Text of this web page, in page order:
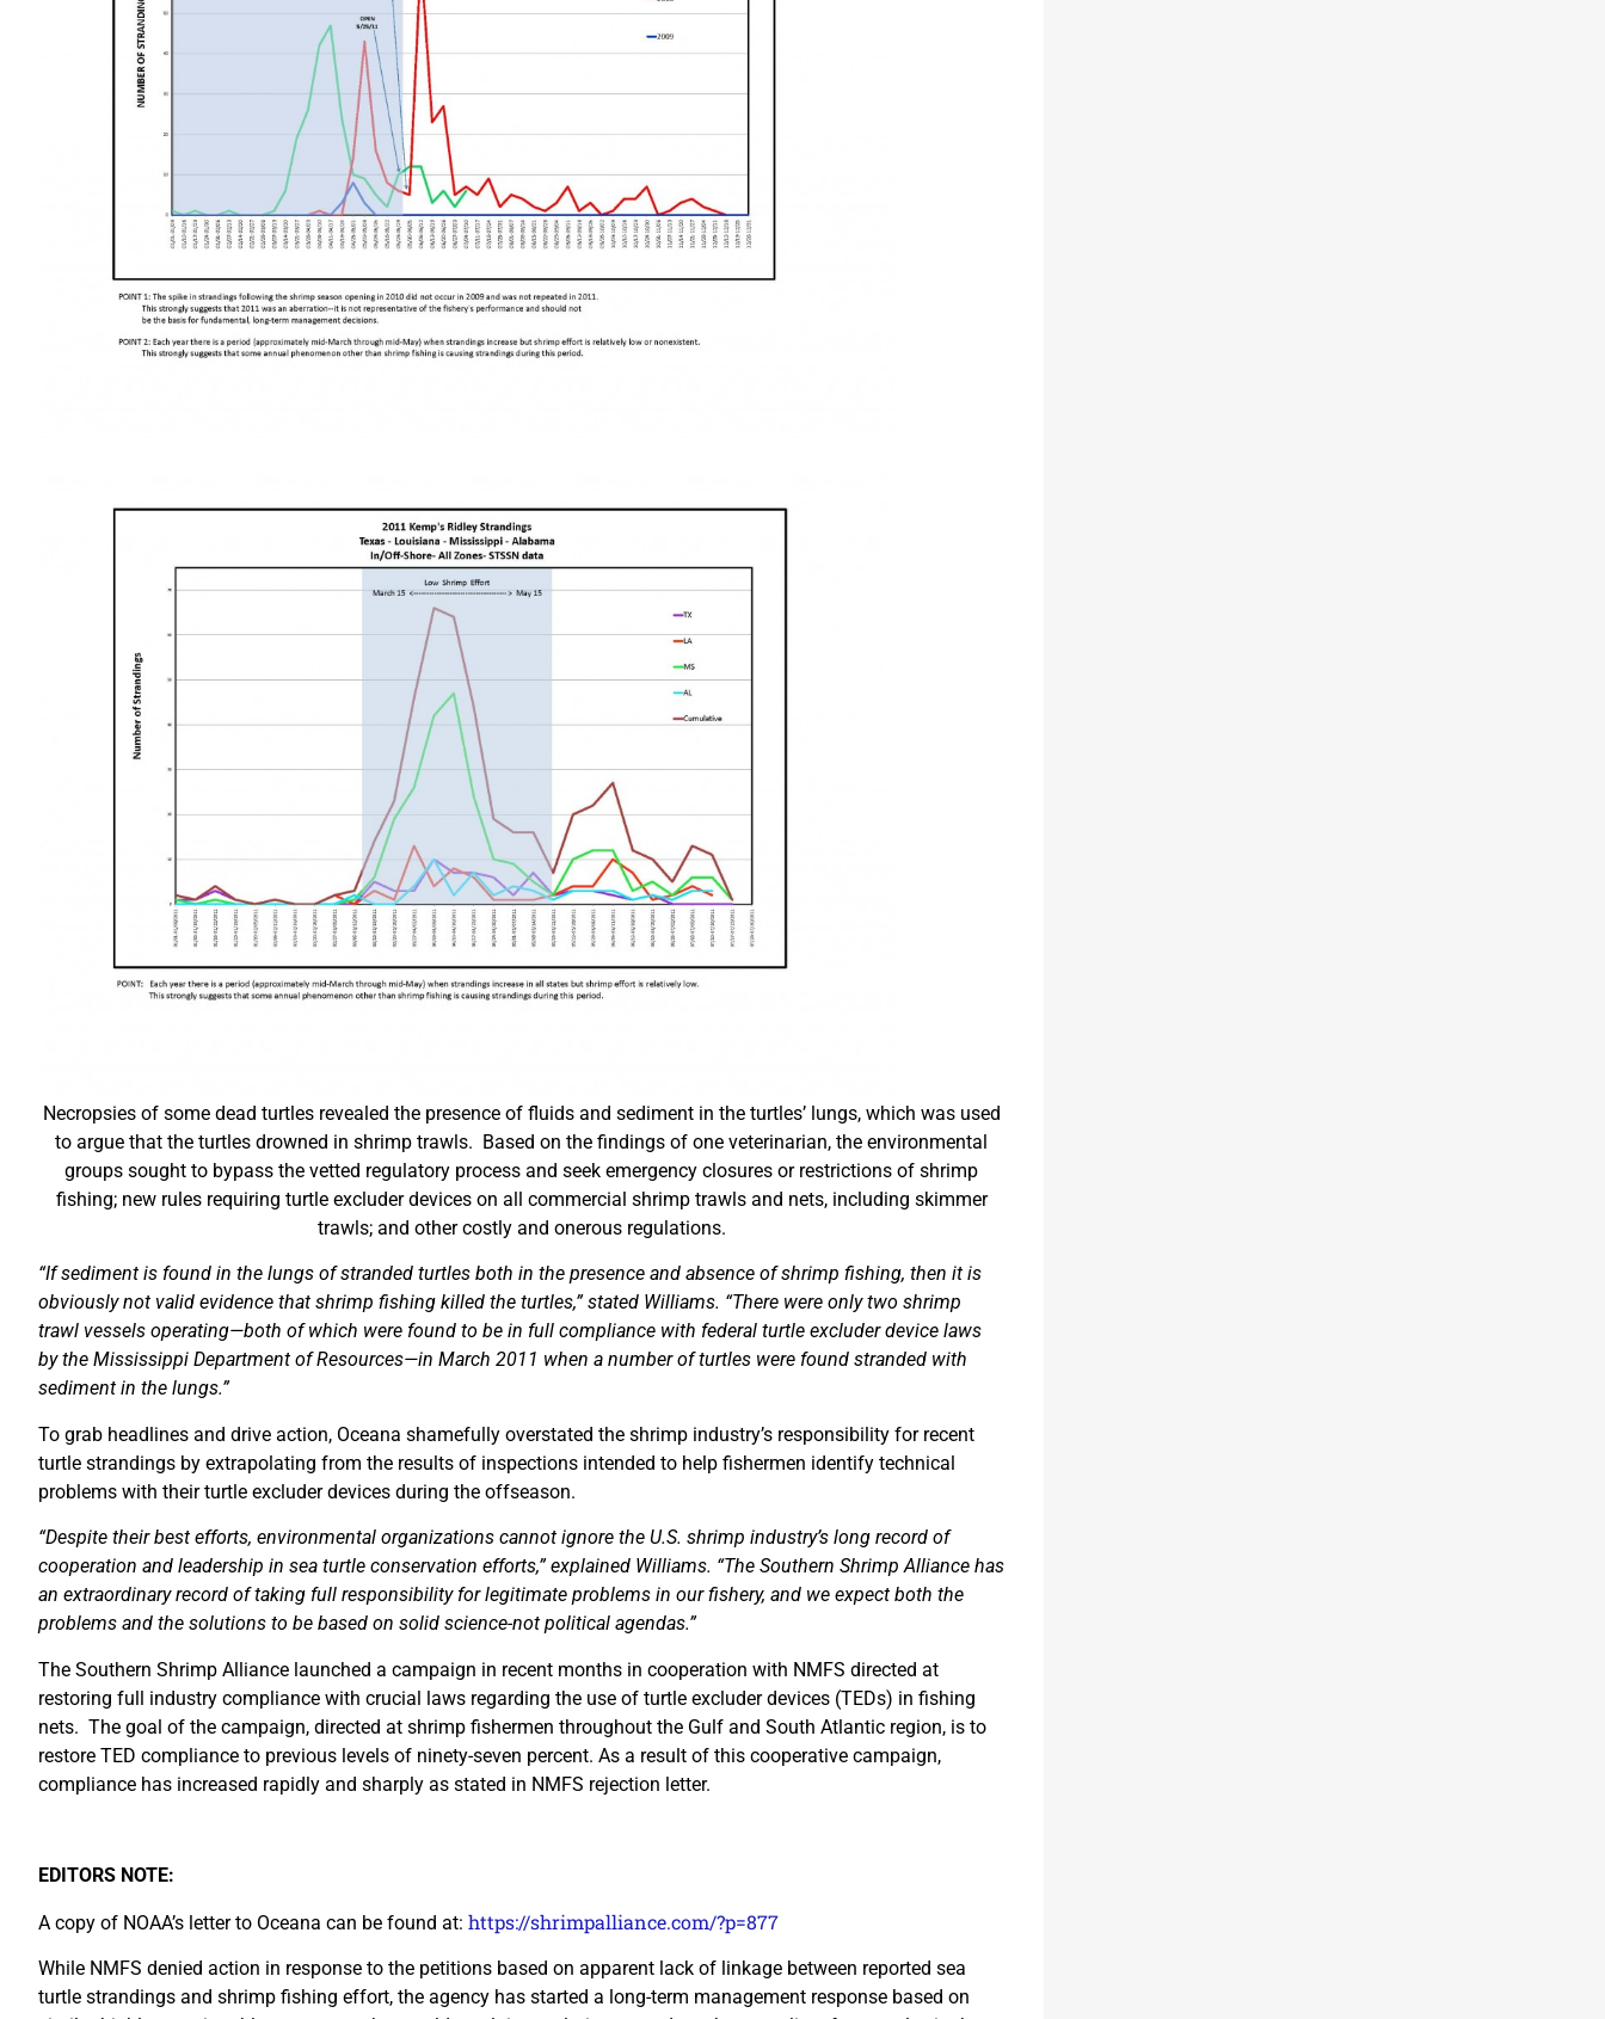
Necropsies of some dead turtles revealed the presence of fluids and sediment in the turtles’ lungs, which was used
to argue that the turtles drowned in shrimp trawls. Based on the findings of one veterinarian, the environmental
groups sought to bypass the vetted regulatory process and seek emergency closures or restrictions of shrimp
fishing; new rules requiring turtle excluder devices on all commercial shrimp trawls and nets, including skimmer
trawls; and other costly and onerous regulations.
“If sediment is found in the lungs of stranded turtles both in the presence and absence of shrimp fishing, then it is
obviously not valid evidence that shrimp fishing killed the turtles,” stated Williams. “There were only two shrimp
trawl vessels operating—both of which were found to be in full compliance with federal turtle excluder device laws
by the Mississippi Department of Resources—in March 2011 when a number of turtles were found stranded with
sediment in the lungs.”
To grab headlines and drive action, Oceana shamefully overstated the shrimp industry’s responsibility for recent
turtle strandings by extrapolating from the results of inspections intended to help fishermen identify technical
problems with their turtle excluder devices during the offseason.
“Despite their best efforts, environmental organizations cannot ignore the U.S. shrimp industry’s long record of
cooperation and leadership in sea turtle conservation efforts,” explained Williams. “The Southern Shrimp Alliance has
an extraordinary record of taking full responsibility for legitimate problems in our fishery, and we expect both the
problems and the solutions to be based on solid science-not political agendas.”
The Southern Shrimp Alliance launched a campaign in recent months in cooperation with NMFS directed at
restoring full industry compliance with crucial laws regarding the use of turtle excluder devices (TEDs) in fishing
nets. The goal of the campaign, directed at shrimp fishermen throughout the Gulf and South Atlantic region, is to
restore TED compliance to previous levels of ninety-seven percent. As a result of this cooperative campaign,
compliance has increased rapidly and sharply as stated in NMFS rejection letter.
EDITORS NOTE:
A copy of NOAA’s letter to Oceana can be found at: https://shrimpalliance.com/?p=877
While NMFS denied action in response to the petitions based on apparent lack of linkage between reported sea
turtle strandings and shrimp fishing effort, the agency has started a long-term management response based on